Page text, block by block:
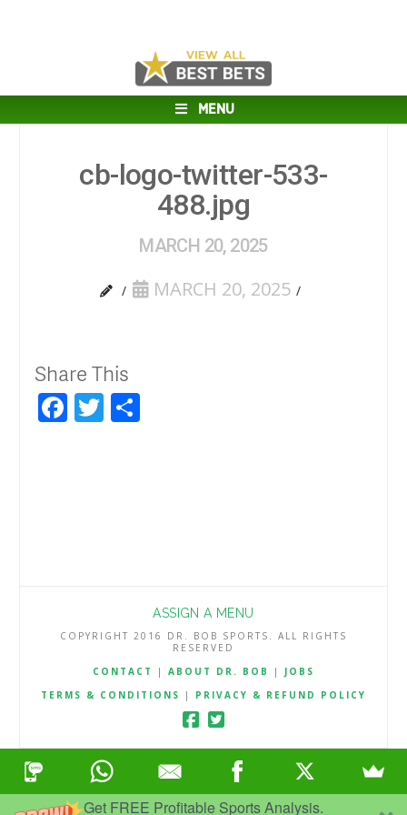
Get FREE Profitable Sports Analysis.
MENU
cb-logo-twitter-533-
488.jpg
MARCH 20, 2025
MARCH 20, 2025
Share This
Facebook
Twitter
ASSIGN A MENU
COPYRIGHT 2016 DR. BOB SPORTS. ALL RIGHTS
RESERVED
CONTACT
| ABOUT DR. BOB | JOBS
TERMS & CONDITIONS
| PRIVACY & REFUND POLICY